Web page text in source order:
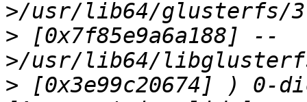
> [0x7f85e9a6a188] --
> [0x3e99c20674] )